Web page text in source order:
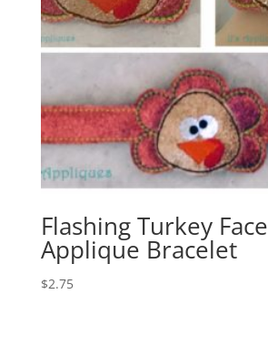
Flashing Turkey Face
Applique Bracelet
$2.75